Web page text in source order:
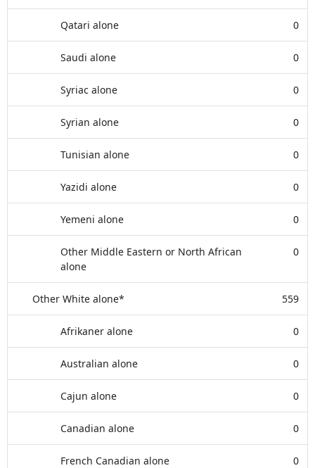
Qatari alone 0
Saudi alone 0
Syriac alone 0
Syrian alone 0
Tunisian alone 0
Yazidi alone 0
Yemeni alone 0
Other Middle Eastern or North African
alone
0
Other White alone* 559
Afrikaner alone 0
Australian alone 0
Cajun alone 0
Canadian alone 0
French Canadian alone 0